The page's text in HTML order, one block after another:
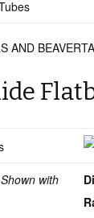
AND
Shown with